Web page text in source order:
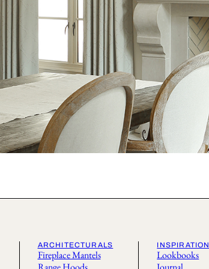
ARCHITECTURALS
Fireplace Mantels
INSPIRATION
Lookbooks